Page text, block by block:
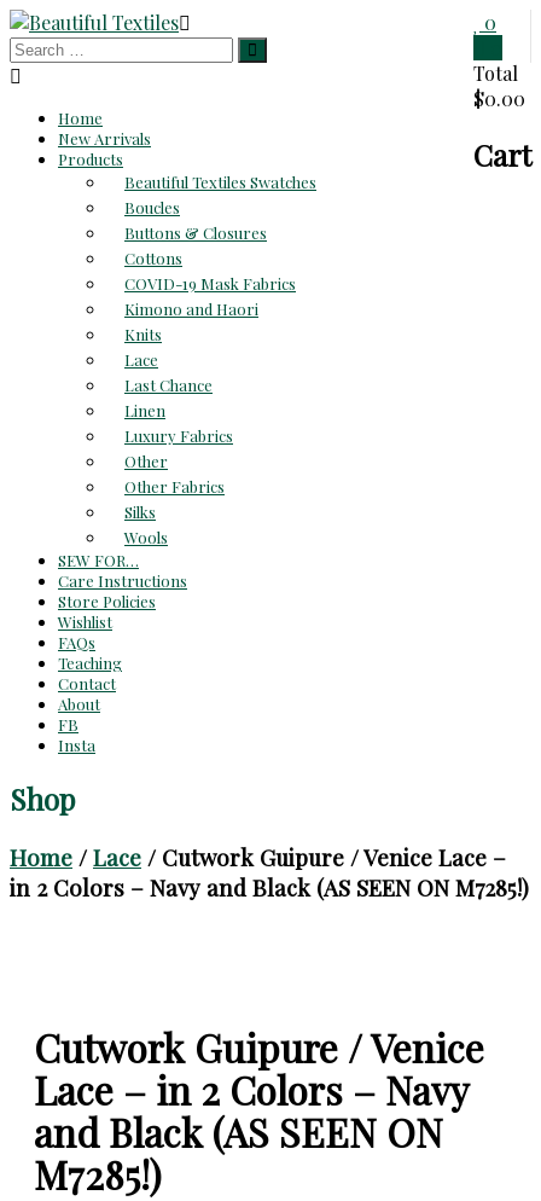
Skip
to
content
Beautiful
Unique
Reasonable
0
Total
$0.00
Cart
Home
New Arrivals
Products
Beautiful Textiles Swatches
Boucles
Buttons & Closures
Cottons
COVID-19 Mask Fabrics
Kimono and Haori
Knits
Lace
Last Chance
Linen
Luxury Fabrics
Other
Other Fabrics
Silks
Wools
SEW FOR…
Care Instructions
Store Policies
Wishlist
FAQs
Teaching
Contact
About
FB
Insta
Shop
Home / Lace / Cutwork Guipure / Venice Lace –
in 2 Colors – Navy and Black (AS SEEN ON M7285!)
Cutwork Guipure / Venice
Lace – in 2 Colors – Navy
and Black (AS SEEN ON
M7285!)